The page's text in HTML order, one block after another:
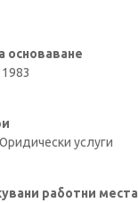
основаване
услуги
работни места